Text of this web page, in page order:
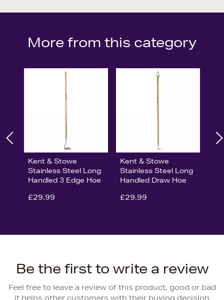
More from this category
Kent & Stowe
Stainless Steel Long
Handled 3 Edge Hoe
£29.99
Kent & Stowe
Stainless Steel Long
Handled Draw Hoe
£29.99
Be the first to write a review
Feel free to leave a review of this product, good or bad
it helps other customers with their buying decision